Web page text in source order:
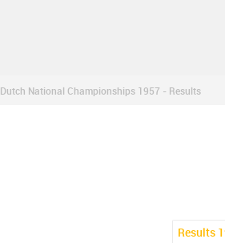
Dutch National Championships 1957 - Results
Results